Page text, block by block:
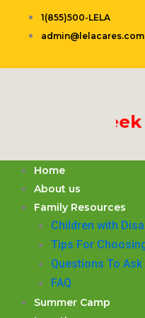
1(855)500-LELA
admin@lelacares.com
3rd Week
Home
About us
Family Resources
Children with
​Tips For
Questions To
FAQ
Summer Camp